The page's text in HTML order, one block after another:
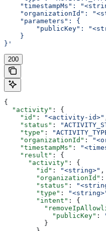
"timestampMs":
"organizationId":
    "parameters": {
"publicKey":
    }
}'
200
{
  "activity"
: {
    "id"
: "<activity-id>"
    "status"
:
    "type"
:
    "organizationId"
:
    "timestampMs"
:
    "result"
: {
      "activity"
: {
        "id"
: "<string>" ,
        "organizationId"
:
        "status"
:
        "type"
:
        "intent"
: {
            "publicKey"
:
          }